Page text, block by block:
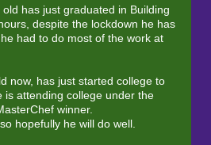
has just graduated in Building
despite the lockdown he has
had to do most of the work at
now, has just started college to
is attending college under the
winner.
hopefully he will do well.